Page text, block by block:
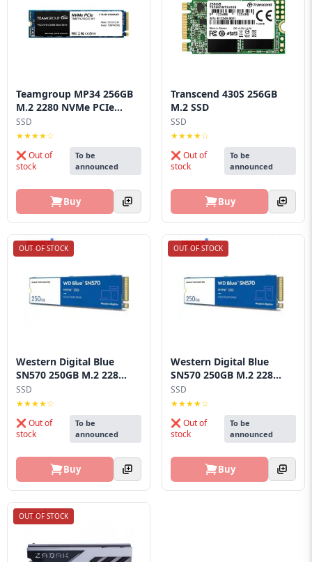
Teamgroup MP34 256GB
M.2 2280 NVMe PCIe...
SSD
★★★★☆
❌ Out of
stock
To be
announced
Buy
Transcend 430S 256GB
M.2 SSD
SSD
★★★★☆
❌ Out of
stock
To be
announced
Buy
OUT OF STOCK
Western Digital Blue
SN570 250GB M.2 228...
SSD
★★★★☆
❌ Out of
stock
To be
announced
Buy
OUT OF STOCK
Western Digital Blue
SN570 250GB M.2 228...
SSD
★★★★☆
❌ Out of
stock
To be
announced
Buy
OUT OF STOCK